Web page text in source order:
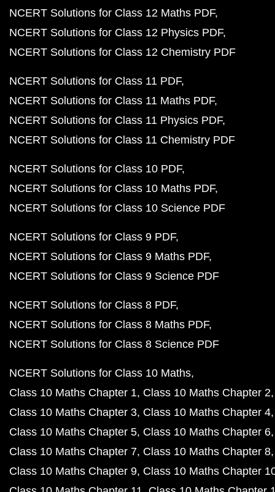
NCERT Solutions for Class 12 Maths PDF
NCERT Solutions for Class 12 Physics PDF
NCERT Solutions for Class 12 Chemistry PDF
NCERT Solutions for Class 11 PDF
NCERT Solutions for Class 11 Maths PDF
NCERT Solutions for Class 11 Physics PDF
NCERT Solutions for Class 11 Chemistry PDF
NCERT Solutions for Class 10 PDF
NCERT Solutions for Class 10 Maths PDF
NCERT Solutions for Class 10 Science PDF
NCERT Solutions for Class 9 PDF
NCERT Solutions for Class 9 Maths PDF
NCERT Solutions for Class 9 Science PDF
NCERT Solutions for Class 8 PDF
NCERT Solutions for Class 8 Maths PDF
NCERT Solutions for Class 8 Science PDF
NCERT Solutions for Class 10 Maths
Class 10 Maths Chapter 1 Class 10 Maths Chapter 2
Class 10 Maths Chapter 3 Class 10 Maths Chapter 4
Class 10 Maths Chapter 5 Class 10 Maths Chapter 6
Class 10 Maths Chapter 7 Class 10 Maths Chapter 8
Class 10 Maths Chapter 9 Class 10 Maths Chapter